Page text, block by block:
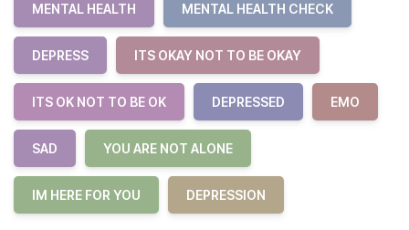
MENTAL HEALTH MENTAL HEALTH CHECK
DEPRESS ITS OKAY NOT TO BE OKAY
ITS OK NOT TO BE OK DEPRESSED EMO
SAD YOU ARE NOT ALONE
IM HERE FOR YOU DEPRESSION